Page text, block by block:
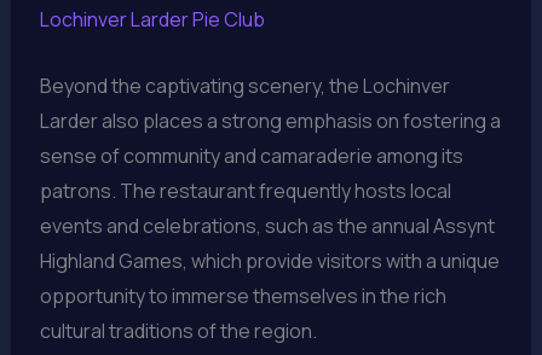
Lochinver Larder Pie Club
Beyond the captivating scenery, the Lochinver
Larder also places a strong emphasis on fostering a
sense of community and camaraderie among its
patrons. The restaurant frequently hosts local
events and celebrations, such as the annual Assynt
Highland Games, which provide visitors with a unique
opportunity to immerse themselves in the rich
cultural traditions of the region.